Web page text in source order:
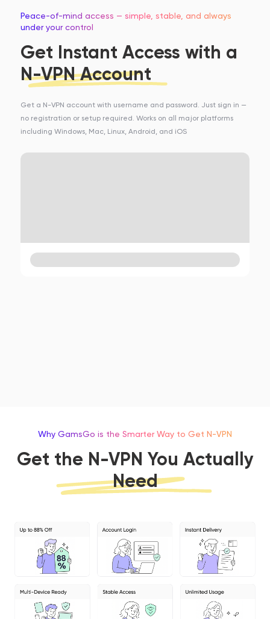
Peace-of-mind access — simple, stable, and always
under your control
Get Instant Access with a
N-VPN Account
Get a N-VPN account with username and password. Just sign in —
no registration or setup required. Works on all major platforms
including Windows, Mac, Linux, Android, and iOS
Why GamsGo is the Smarter Way to Get N-VPN
Get the N-VPN You Actually
Need